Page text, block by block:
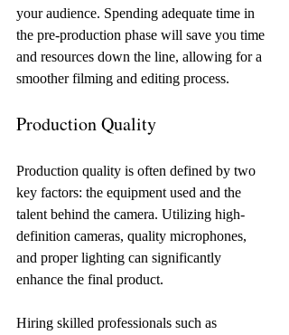
your audience. Spending adequate time in
the pre-production phase will save you time
and resources down the line, allowing for a
smoother filming and editing process.
Production Quality
Production quality is often defined by two
key factors: the equipment used and the
talent behind the camera. Utilizing high-
definition cameras, quality microphones,
and proper lighting can significantly
enhance the final product.
Hiring skilled professionals such as